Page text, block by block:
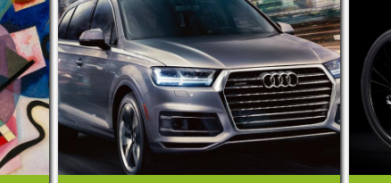
Amusement Park
Amusement Park Rides Manufacturer
View More